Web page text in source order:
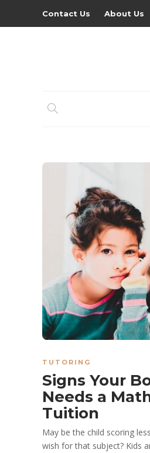
Contact Us About Us
TUTORING
Signs Your
Needs a
Tuition
May be the child scoring
wish for that subject? Kids